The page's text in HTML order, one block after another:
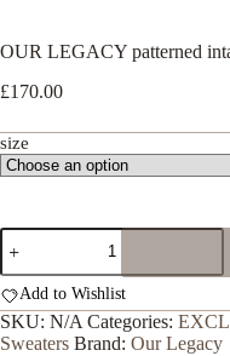
OUR LEGACY patterned
£170.00
size
OUR
LEGACY
patterned
intarsia-
knit
jumper
Add to Wishlist
SKU: N/A Categories:
Sweaters Brand: Our Legacy